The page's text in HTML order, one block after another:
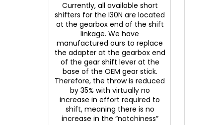
Currently, all available short
shifters for the I30N are located
at the gearbox end of the shift
linkage. We have
manufactured ours to replace
the adapter at the gearbox end
of the gear shift lever at the
base of the OEM gear stick.
Therefore, the throw is reduced
by 35% with virtually no
increase in effort required to
shift, meaning there is no
increase in the “notchiness”